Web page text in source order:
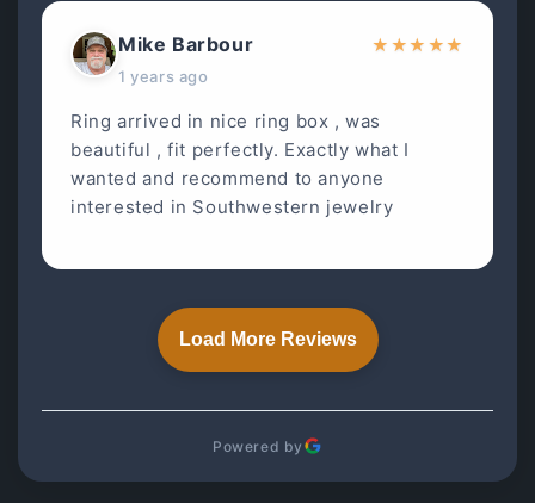
Mike Barbour
1 years ago
★ ★★ ★★
Ring arrived in nice ring box , was
beautiful , fit perfectly. Exactly what I
wanted and recommend to anyone
interested in Southwestern jewelry
Load More Reviews
Powered by